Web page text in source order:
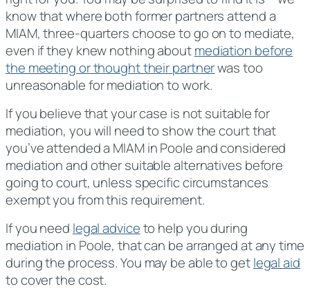
know that where both former partners attend a
MIAM, three-quarters choose to go on to mediate,
even if they knew nothing aboutmediation before
the meeting or thought their partnerwas too
unreasonable for mediation to work.
If you believe that your case is not suitable for
mediation, you will need to show the court that
you’ve attended a MIAM in Poole and considered
mediation and other suitable alternatives before
going to court, unless specific circumstances
exempt you from this requirement.
If you need legal adviceto help you during
mediation in Poole, that can be arranged at any time
during the process. You may be able to getlegal aid
to cover the cost.